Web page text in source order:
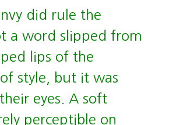
did rule the
a word slipped from
lips of the
style, but it was
eyes. A soft
perceptible on